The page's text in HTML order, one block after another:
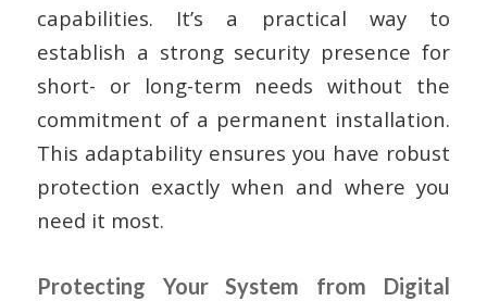
capabilities. It’s a practical way to
establish a strong security presence for
short- or long-term needs without the
commitment of a permanent installation.
This adaptability ensures you have robust
protection exactly when and where you
need it most.
Protecting Your System from Digital